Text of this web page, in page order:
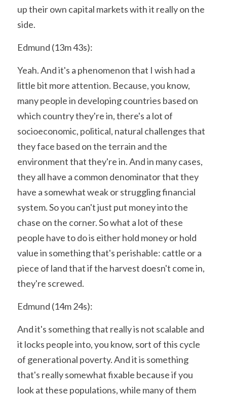
up their own capital markets with it really on the
side.
Edmund (13m 43s):
Yeah. And it's a phenomenon that I wish had a
little bit more attention. Because, you know,
many people in developing countries based on
which country they're in, there's a lot of
socioeconomic, political, natural challenges that
they face based on the terrain and the
environment that they're in. And in many cases,
they all have a common denominator that they
have a somewhat weak or struggling financial
system. So you can't just put money into the
chase on the corner. So what a lot of these
people have to do is either hold money or hold
value in something that's perishable: cattle or a
piece of land that if the harvest doesn't come in,
they're screwed.
Edmund (14m 24s):
And it's something that really is not scalable and
it locks people into, you know, sort of this cycle
of generational poverty. And it is something
that's really somewhat fixable because if you
look at these populations, while many of them